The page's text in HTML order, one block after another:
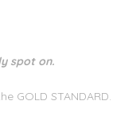
spot on.
GOLD STANDARD.